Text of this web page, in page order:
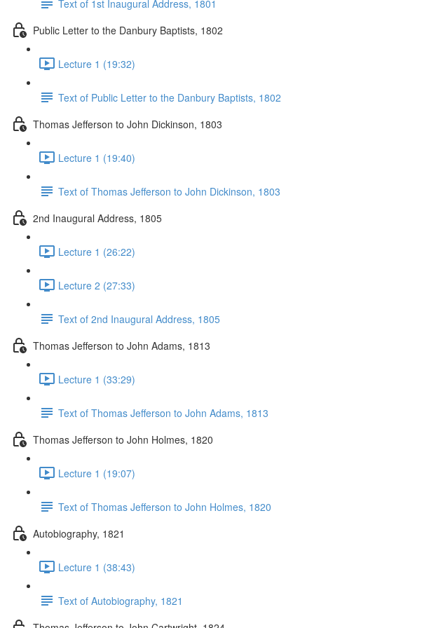
Text of 1st Inaugural Address, 1801
Public Letter to the Danbury Baptists, 1802
Lecture 1 (19:32)
Text of Public Letter to the Danbury Baptists, 1802
Thomas Jefferson to John Dickinson, 1803
Lecture 1 (19:40)
Text of Thomas Jefferson to John Dickinson, 1803
2nd Inaugural Address, 1805
Lecture 1 (26:22)
Lecture 2 (27:33)
Text of 2nd Inaugural Address, 1805
Thomas Jefferson to John Adams, 1813
Lecture 1 (33:29)
Text of Thomas Jefferson to John Adams, 1813
Thomas Jefferson to John Holmes, 1820
Lecture 1 (19:07)
Text of Thomas Jefferson to John Holmes, 1820
Autobiography, 1821
Lecture 1 (38:43)
Text of Autobiography, 1821